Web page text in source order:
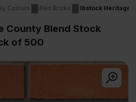
Colours Red Bricks Ibstock Heritage
County Blend Stock
of 500